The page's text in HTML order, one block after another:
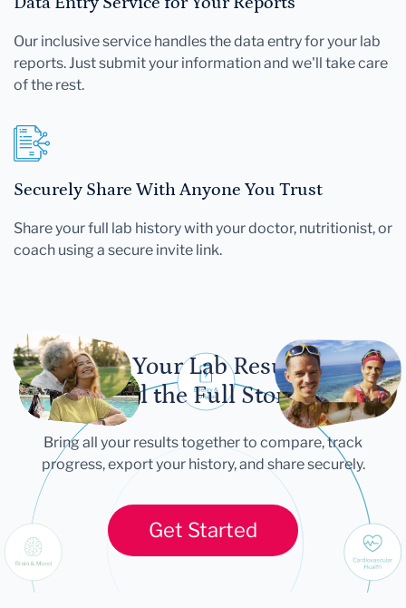
Our inclusive service handles the data entry for your lab
reports. Just submit your information and we'll take care
of the rest.
Securely Share With Anyone You Trust
Share your full lab history with your doctor, nutritionist, or
coach using a secure invite link.
Let Your Lab Results
Tell the Full Story
Bring all your results together to compare, track
progress, export your history, and share securely.
Get Started